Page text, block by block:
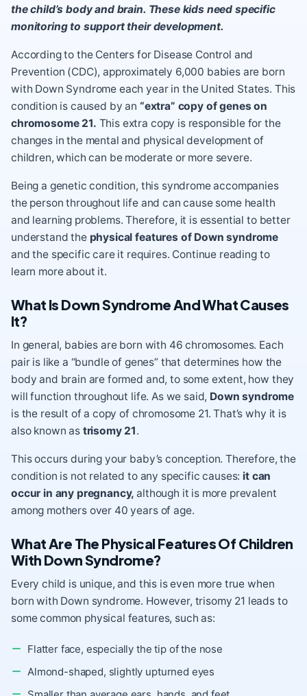
the child’s body and brain. These kids need specific
monitoring to support their development.
According to the Centers for Disease Control and
Prevention (CDC),approximately 6,000 babies are born
with Down Syndrome each year in the United States. This
condition is caused by an “extra” copy of genes on
chromosome 21. This extra copy is responsible for the
changes in the mental and physical developmentof
children, which can be moderate or more severe.
Being a genetic condition, this syndrome accompanies
the person throughout life and can cause some health
and learning problems. Therefore, it is essential to better
understand the physical features of Down syndrome
and the specific care it requires. Continue reading to
learn more about it.
What Is Down Syndrome And What Causes
It?
In general, babies are born with 46 chromosomes. Each
pair is like a “bundle of genes” that determines how the
body and brain are formed and, to some extent, how they
will function throughout life. As we said, Down syndrome
is the result of a copy of chromosome 21. That’s why it is
also known as trisomy 21.
This occurs during your baby’s conception. Therefore, the
condition is not related to any specific causes: it can
occur in any pregnancy,although it is more prevalent
among mothers over 40 years of age.
What Are The Physical Features Of Children
With Down Syndrome?
Every child is unique, and this is even more true when
born with Down syndrome. However, trisomy 21 leads to
some common physical features, such as:
Flatter face, especially the tip of the nose
Almond-shaped, slightly upturned eyes